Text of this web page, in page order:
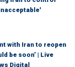
with Iran to reopen
be soon’ | Live
Digital